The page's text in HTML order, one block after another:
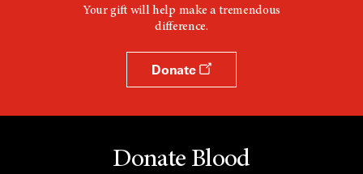
Your gift will help make a tremendous
difference.
Donate
Donate Blood